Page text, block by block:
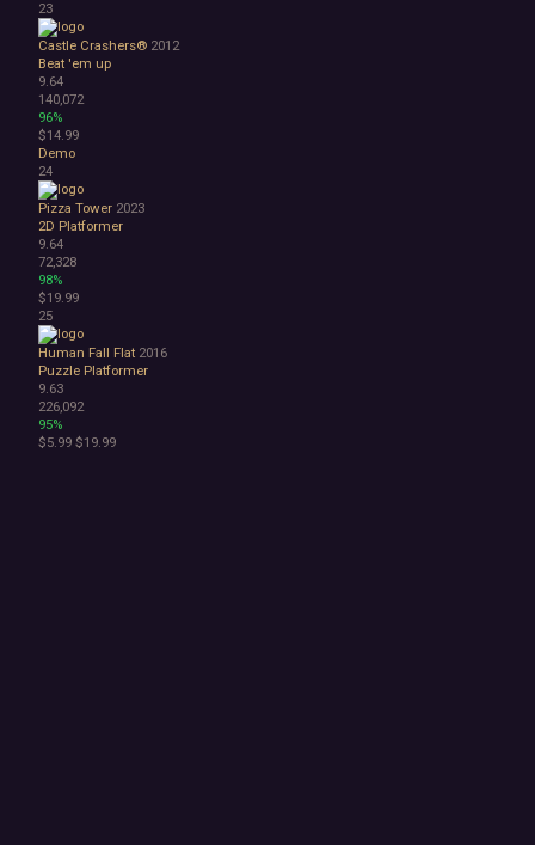
23
Castle Crashers® 2012
Beat 'em up
9.64
140,072
96%
$14.99
Demo
24
Pizza Tower 2023
2D Platformer
9.64
72,328
98%
$19.99
25
Human Fall Flat 2016
Puzzle Platformer
9.63
226,092
95%
$5.99 $19.99